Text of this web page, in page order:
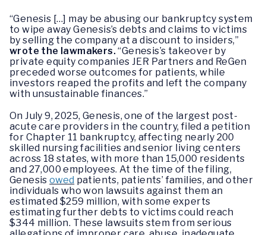
“Genesis […] may be abusing our bankruptcy system
to wipe away Genesis’s debts and claims to victims
by selling the company at a discount to insiders,”
wrote the lawmakers.“Genesis’s takeover by
private equity companies JER Partners and ReGen
preceded worse outcomes for patients, while
investors reaped the profits and left the company
with unsustainable finances.”
On July 9, 2025, Genesis, one of the largest post-
acute care providers in the country, filed a petition
for Chapter 11 bankruptcy, affecting nearly 200
skilled nursing facilities and senior living centers
across 18 states, with more than 15,000 residents
and 27,000 employees. At the time of the filing,
Genesisowed patients, patients’ families, and other
individuals who won lawsuits against them an
estimated $259 million, with some experts
estimating further debts to victims could reach
$344 million. These lawsuits stem from serious